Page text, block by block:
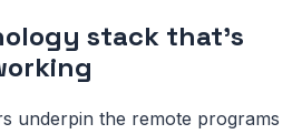
stack that's
underpin the remote programs